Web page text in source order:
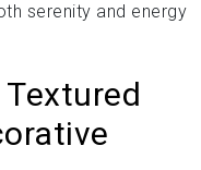
serenity and energy